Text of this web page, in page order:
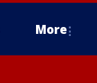
More